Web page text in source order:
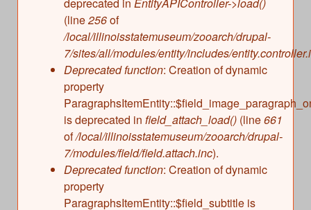
(line256of
/local/illinoisstatemuseum/zooarch/drupal-
7/sites/all/modules/entity/includes/
Deprecated function: Creation of dynamic
property
is deprecated in field_attach_load() (line661
of/local/illinoisstatemuseum/zooarch/drupal-
7/modules/field/field.attach.inc).
Deprecated function: Creation of dynamic
property
ParagraphsItemEntity::$field_subtitle is